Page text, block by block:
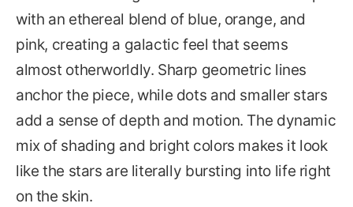
with an ethereal blend of blue, orange, and
pink, creating a galactic feel that seems
almost otherworldly. Sharp geometric lines
anchor the piece, while dots and smaller stars
add a sense of depth and motion. The dynamic
mix of shading and bright colors makes it look
like the stars are literally bursting into life right
on the skin.